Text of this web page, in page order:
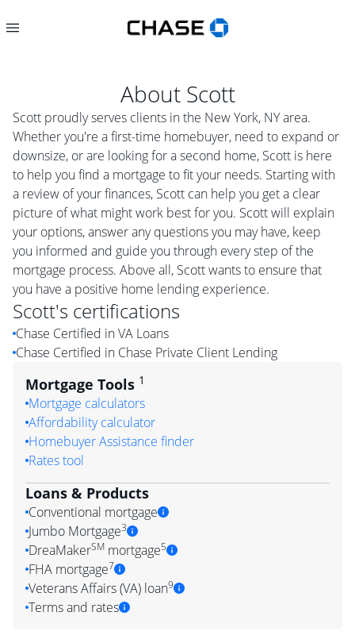
About Scott
Scott proudly serves clients in the New York, NY area.
Whether you're a first-time homebuyer, need to expand or
downsize, or are looking for a second home, Scott is here
to help you find a mortgage to fit your needs. Starting with
a review of your finances, Scott can help you get a clear
picture of what might work best for you. Scott will explain
your options, answer any questions you may have, keep
you informed and guide you through every step of the
mortgage process. Above all, Scott wants to ensure that
you have a positive home lending experience.
Scott's certifications
Chase Certified in VA Loans
Chase Certified in Chase Private Client Lending
Mortgage Tools 1
Mortgage calculators
Affordability calculator
Homebuyer Assistance finder
Rates tool
Loans & Products
Conventional mortgage
Jumbo Mortgage3
DreaMakerSM mortgage5
FHA mortgage7
Veterans Affairs (VA) loan9
Terms and rates